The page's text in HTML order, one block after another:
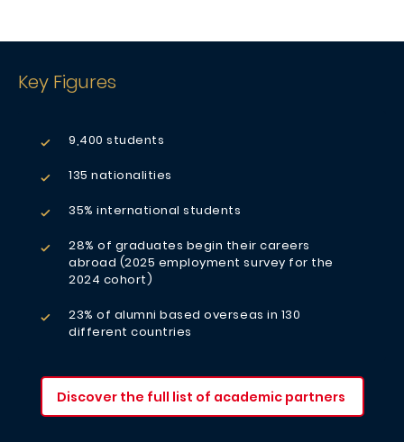
Key Figures
9,400 students
135 nationalities
35% international students
28% of graduates begin their careers
abroad (2025 employment survey for the
2024 cohort)
23% of alumni based overseas in 130
different countries
Discover the full list of academic partners